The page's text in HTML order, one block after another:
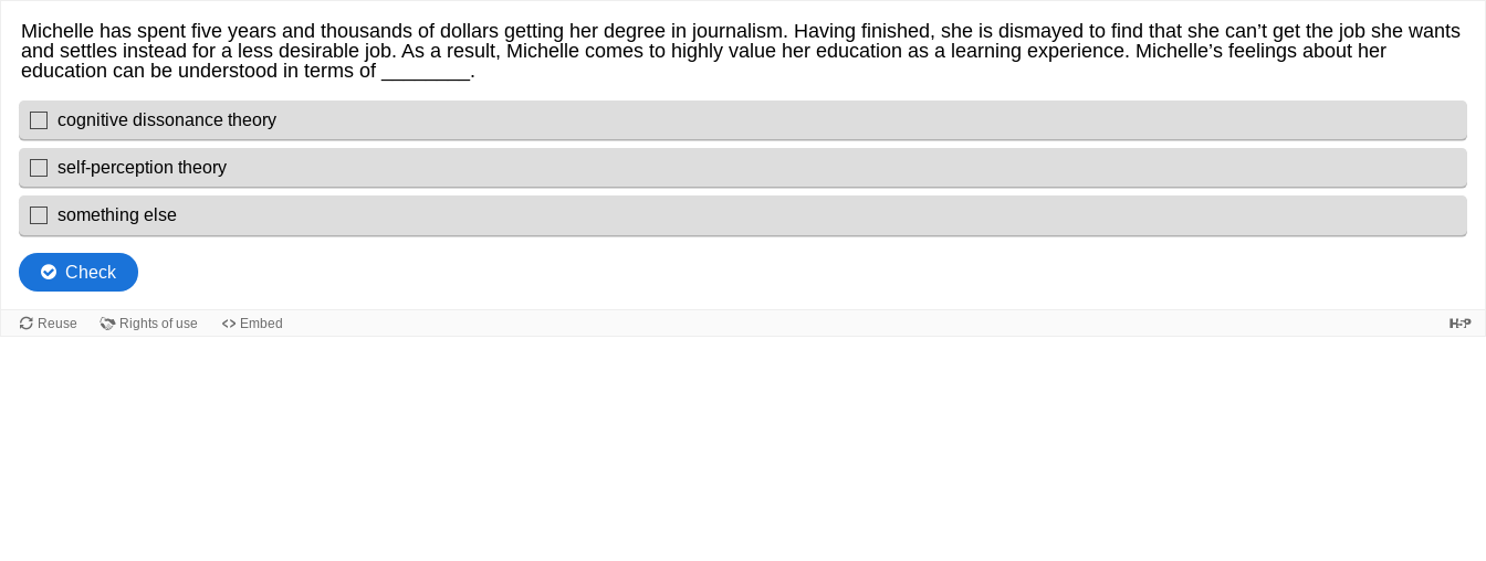
Michelle has spent five years and thousands of dollars getting her degree in journalism. Having finished, she is dismayed to find that she can’t get the job she wants
and settles instead for a less desirable job. As a result, Michelle comes to highly value her education as a learning experience. Michelle’s feelings about her
education can be understood in terms of ________.
cognitive dissonance theory
self-perception theory
something else
Check
Reuse Rights of use Embed